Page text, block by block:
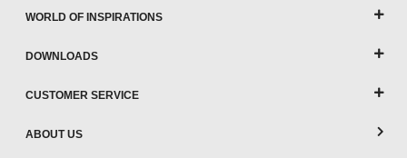
WORLD OF INSPIRATIONS
DOWNLOADS
CUSTOMER SERVICE
ABOUT US